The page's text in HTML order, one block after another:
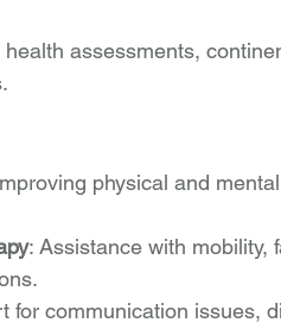
assessments,
physical and
: Assistance with mobility,
for communication issues,